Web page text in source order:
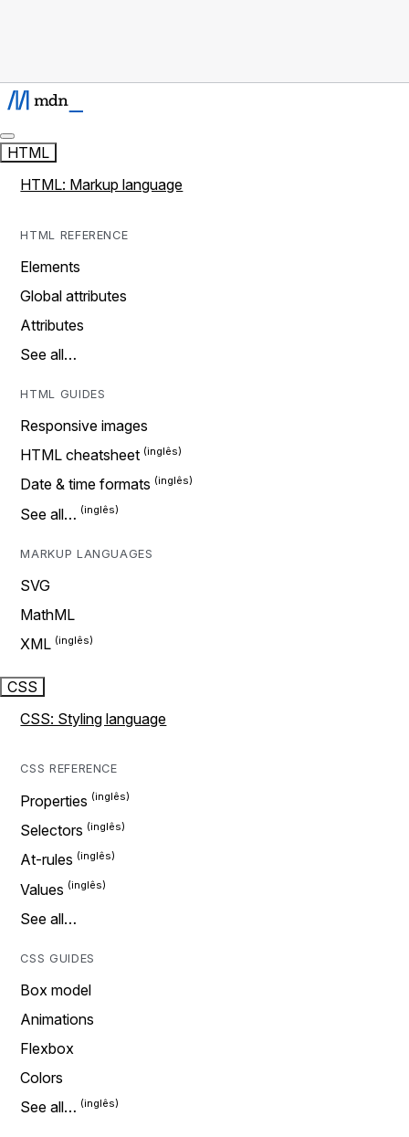
HTML
HTML: Markup language
HTML REFERENCE
Elements
Global attributes
Attributes
See all…
HTML GUIDES
Responsive images
HTML cheatsheet
Date & time formats
See all…
MARKUP LANGUAGES
SVG
MathML
XML
CSS
CSS: Styling language
CSS REFERENCE
Properties
Selectors
At-rules
Values
See all…
CSS GUIDES
Box model
Animations
Flexbox
Colors
See all…